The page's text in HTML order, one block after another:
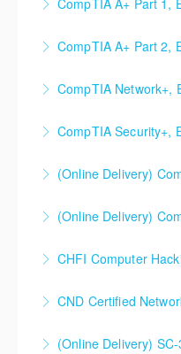
CompTIA A+ Part 1,
CompTIA A+ Part 2,
CompTIA Network+,
CompTIA Security+,
(Online Delivery)
(Online Delivery)
CHFI Computer
CND Certified
(Online Delivery)